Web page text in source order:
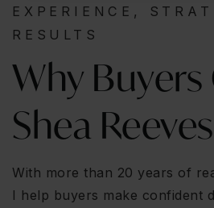
EXPERIENCE,
RESULTS
Why
Shea Reeves
With more than 20 years of
I help buyers make confident